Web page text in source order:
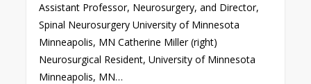
Assistant Professor, Neurosurgery, and Director,
Spinal Neurosurgery University of Minnesota
Minneapolis, MN Catherine Miller (right)
Neurosurgical Resident, University of Minnesota
Minneapolis, MN…